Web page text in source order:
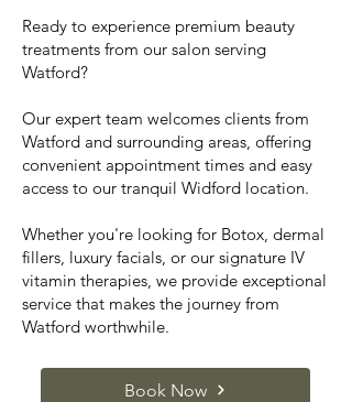
Ready to experience premium beauty
treatments from our salon serving
Watford?
Our expert team welcomes clients from
Watford and surrounding areas, offering
convenient appointment times and easy
access to our tranquil Widford location.
Whether you're looking for Botox, dermal
fillers, luxury facials, or our signature IV
vitamin therapies, we provide exceptional
service that makes the journey from
Watford worthwhile.
Book Now